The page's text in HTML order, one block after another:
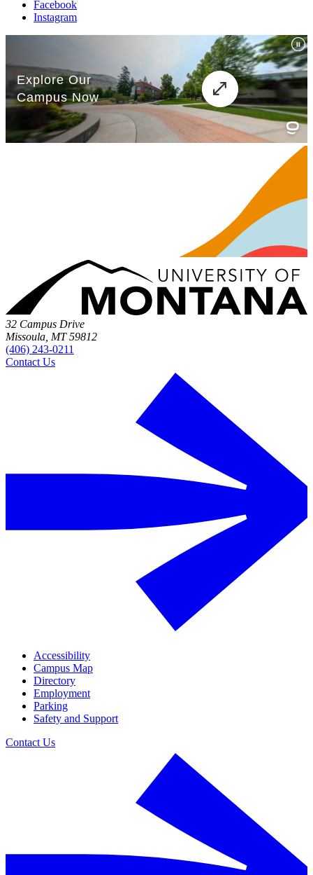
Facebook
Instagram
32 Campus Drive
Missoula, MT 59812
(406) 243-0211
Contact Us
Accessibility
Campus Map
Directory
Employment
Parking
Safety and Support
Contact Us